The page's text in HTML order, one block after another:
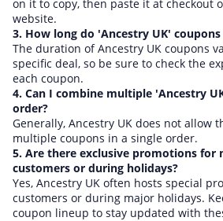
on it to copy, then paste it at checkout
website.
3. How long do 'Ancestry UK' coupons
The duration of Ancestry UK coupons
specific deal, so be sure to check the
each coupon.
4. Can I combine multiple 'Ancestry
order?
Generally, Ancestry UK does not allow
multiple coupons in a single order.
5. Are there exclusive promotions for
customers or during holidays?
Yes, Ancestry UK often hosts special
customers or during major holidays.
coupon lineup to stay updated with